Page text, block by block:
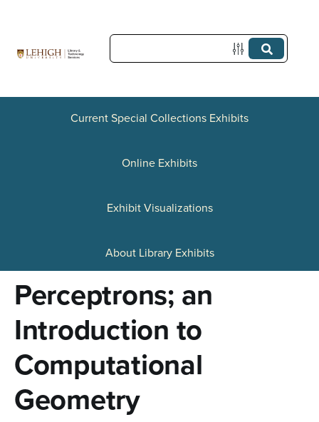
c
Current Special Collections Exhibits
Online Exhibits
Exhibit Visualizations
About Library Exhibits
Perceptrons; an
Introduction to
Computational
Geometry